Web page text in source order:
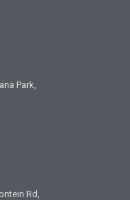
Park,
Rd,